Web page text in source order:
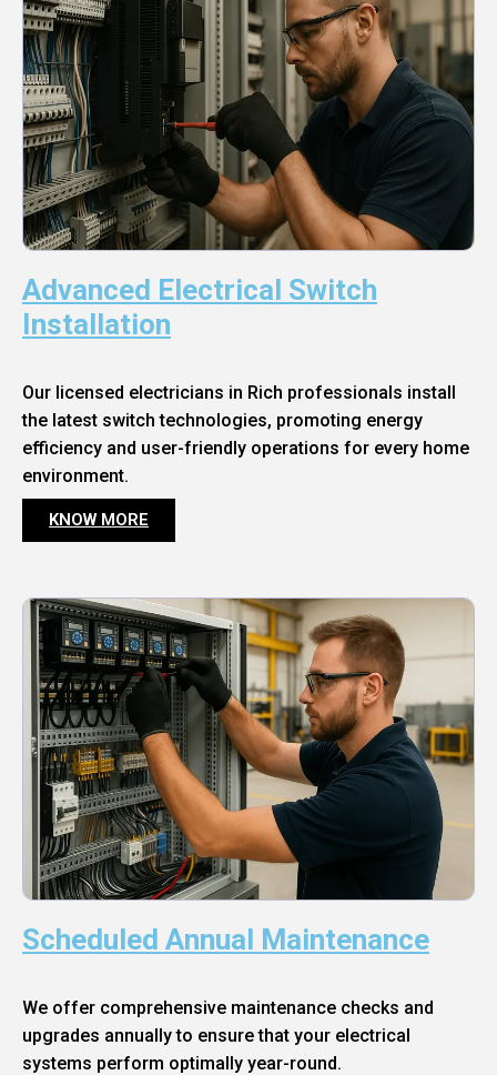
Advanced Electrical Switch
Installation
Our licensed electricians in Rich professionals install
the latest switch technologies, promoting energy
efficiency and user-friendly operations for every home
environment.
KNOW MORE
Scheduled Annual Maintenance
We offer comprehensive maintenance checks and
upgrades annually to ensure that your electrical
systems perform optimally year-round.